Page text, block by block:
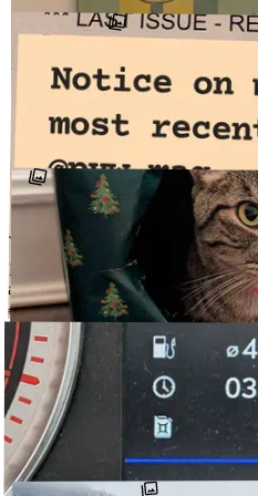
↗
JANUARY 2, 2026
Cold and snowy at the dome. So
color in the form of a few
original. Goals for …
#DABSMYLA#HUFFPUFFTOYS
JANUARY 2, 2026
New year, new @pvw_mag
access! Thanks for the reminder!
#PVW_MAG
DECEMBER 25, 2025
Fêted. All the scamps.
cake makes festivities festive.
#PIEPIEMYDARLING